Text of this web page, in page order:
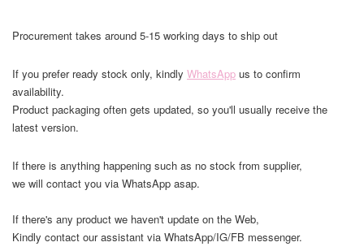
Procurement takes around 5-15 working days to ship out
If you prefer ready stock only, kindly WhatsApp us to confirm
availability.
Product packaging often gets updated, so you'll usually receive the
latest version.
If there is anything happening such as no stock from supplier,
we will contact you via WhatsApp asap.
If there's any product we haven't update on the Web,
Kindly contact our assistant via WhatsApp/IG/FB messenger.